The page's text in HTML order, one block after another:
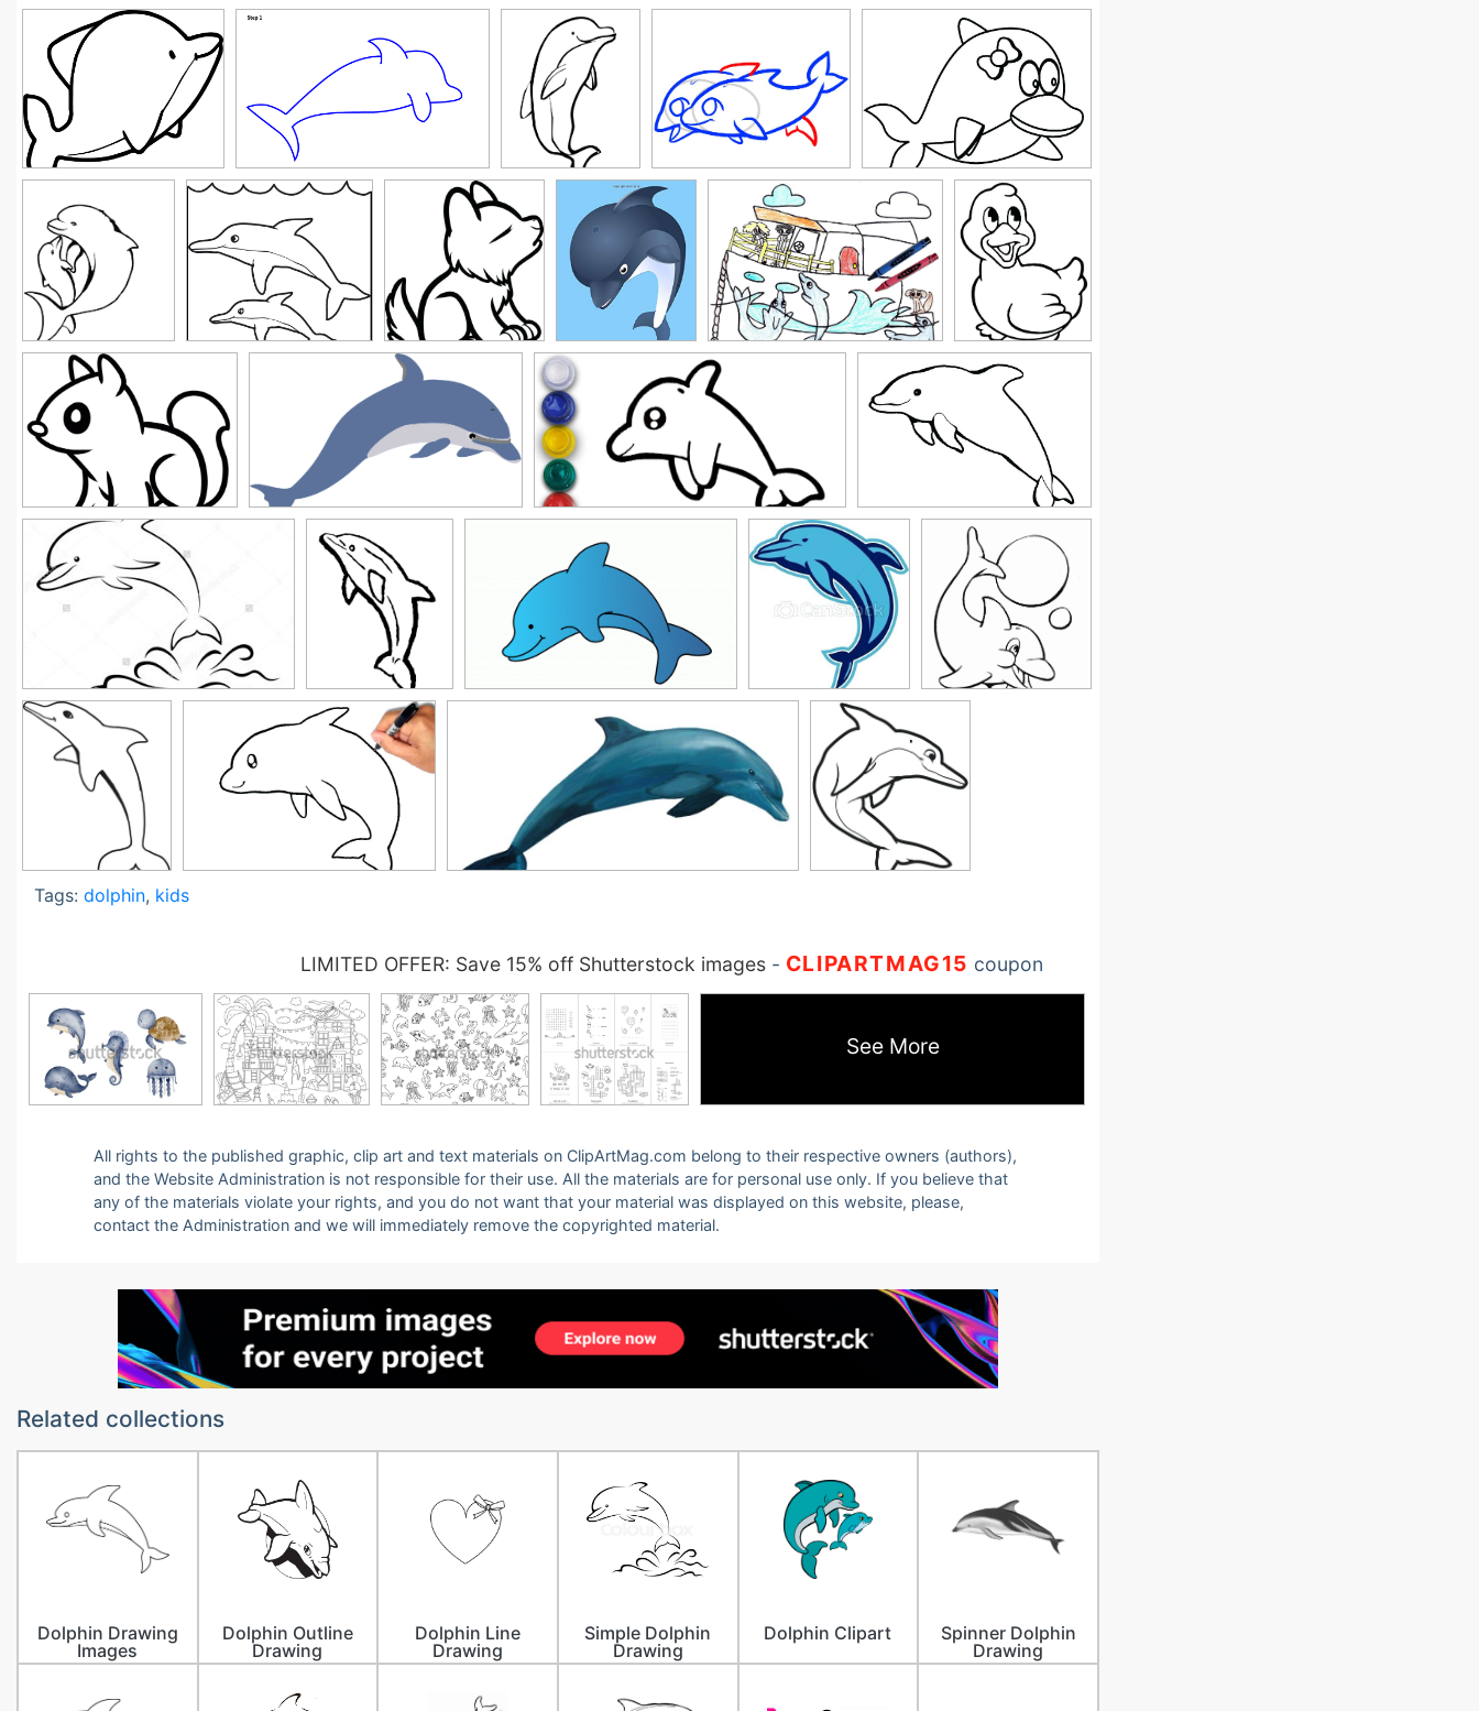
Tags: dolphin, kids
LIMITED OFFER: Save 15% off Shutterstock images- CLIPARTMAG15 coupon
See More
All rights to the published graphic, clip art and text materials on ClipArtMag.com belong to their respective owners (authors),
and the Website Administration is not responsible for their use. All the materials are for personal use only. If you believe that
any of the materials violate your rights, and you do not want that your material was displayed on this website, please,
contact the Administration and we will immediately remove the copyrighted material.
Related collections
Dolphin Drawing
Images
Dolphin Outline
Drawing
Dolphin Line
Drawing
Simple Dolphin
Drawing
Dolphin Clipart
Spinner Dolphin
Drawing